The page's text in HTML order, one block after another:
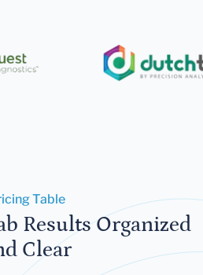
Table
Results Organized
Clear